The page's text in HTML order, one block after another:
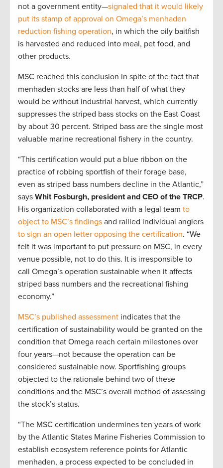
not a government entity—signaled that it would likely
put its stamp of approval on Omega’s menhaden
reduction fishing operation, in which the oily baitfish
is harvested and reduced into meal, pet food, and
other products.
MSC reached this conclusion in spite of the fact that
menhaden stocks are less than half of what they
would be without industrial harvest, which currently
suppresses the striped bass stocks on the East Coast
by about 30 percent. Striped bass are the single most
valuable marine recreational fishery in the country.
“This certification would put a blue ribbon on the
practice of robbing sportfish of their forage base,
even as striped bass numbers decline in the Atlantic,”
says Whit Fosburgh, president and CEO of the TRCP.
His organization collaborated with a legal team to
object to MSC’s findings and rallied individual anglers
to sign an open letter opposing the certification. “We
felt it was important to put pressure on MSC, in every
venue possible, not to do this. It is irresponsible to
call Omega’s operation sustainable when it affects
striped bass numbers and the recreational fishing
economy.”
MSC’s published assessment indicates that the
certification of sustainability would be granted on the
condition that Omega reach certain milestones over
four years—not because the operation can be
considered sustainable now. Sportfishing groups
objected to the rationale behind two of these
conditions and the MSC’s overall method of assessing
the stock’s status.
“The MSC certification undermines ten years of work
by the Atlantic States Marine Fisheries Commission to
establish ecosystem reference points for Atlantic
menhaden, a process expected to be concluded in